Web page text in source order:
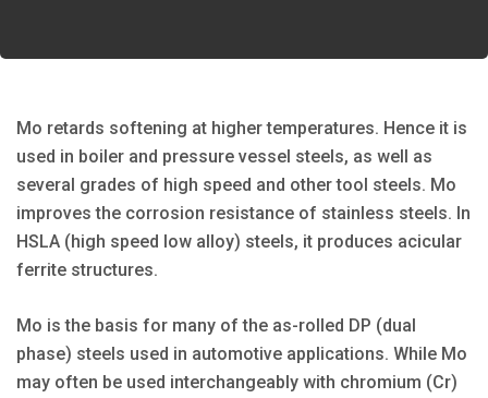
Mo retards softening at higher temperatures. Hence it is
used in boiler and pressure vessel steels, as well as
several grades of high speed and other tool steels. Mo
improves the corrosion resistance of stainless steels. In
HSLA (high speed low alloy) steels, it produces acicular
ferrite structures.
Mo is the basis for many of the as-rolled DP (dual
phase) steels used in automotive applications. While Mo
may often be used interchangeably with chromium (Cr)